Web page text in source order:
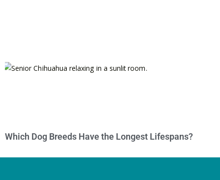
Which Dog Breeds Have the Longest Lifespans?